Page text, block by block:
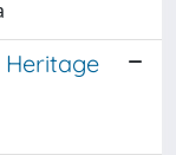
Heritage